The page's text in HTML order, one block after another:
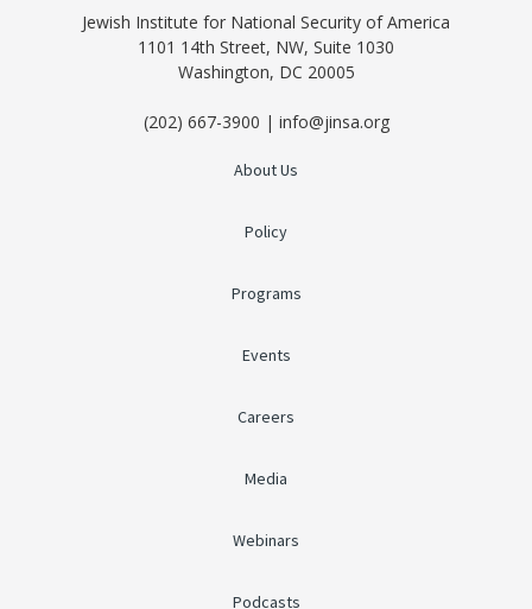
Jewish Institute for National Security of America
1101 14th Street, NW, Suite 1030
Washington, DC 20005
(202) 667-3900 | info@jinsa.org
About Us
Policy
Programs
Events
Careers
Media
Webinars
Podcasts